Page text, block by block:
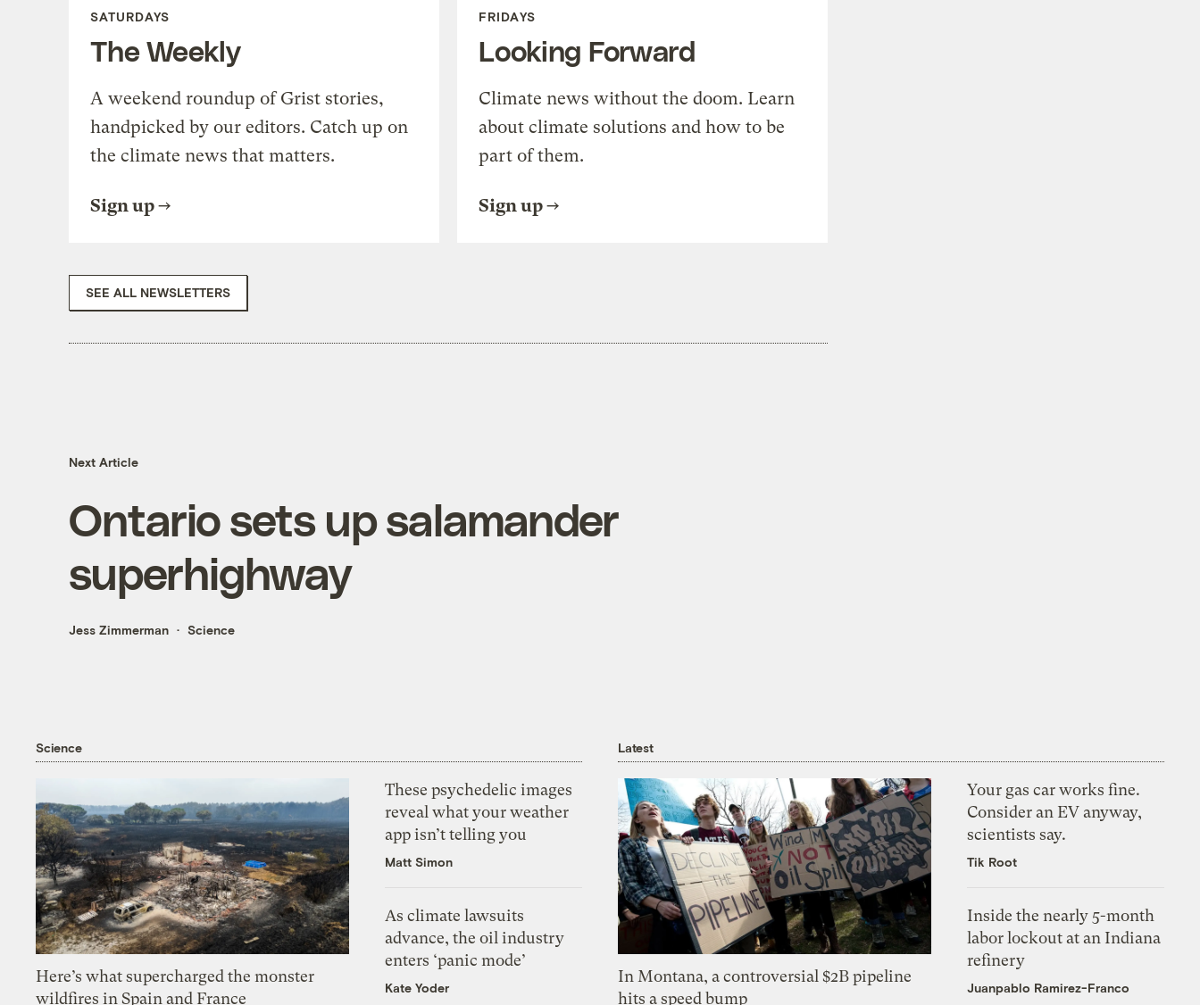
SATURDAYS
The Weekly
A weekend roundup of Grist stories,
handpicked by our editors. Catch up on
the climate news that matters.
Sign up
FRIDAYS
Looking Forward
Climate news without the doom. Learn
about climate solutions and how to be
part of them.
Sign up
SEE ALL NEWSLETTERS
Next Article
Ontario sets up salamander
superhighway
Jess Zimmerman Science
Science
Here’s what supercharged the monster
wildfires in Spain and France
These psychedelic images
reveal what your weather
app isn’t telling you
Matt Simon
As climate lawsuits
advance, the oil industry
enters ‘panic mode’
Kate Yoder
Latest
In Montana, a controversial $2B pipeline
hits a speed bump
Your gas car works fine.
Consider an EV anyway,
scientists say.
Tik Root
Inside the nearly 5-month
labor lockout at an Indiana
refinery
Juanpablo Ramirez-Franco